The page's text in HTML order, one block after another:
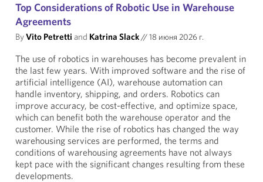
Top Considerations of Robotic Use in Warehouse
Agreements
ByVito Petretti and Katrina Slack//18 июня 2026 г.
The use of robotics in warehouses has become prevalent in
the last few years. With improved software and the rise of
artificial intelligence (AI), warehouse automation can
handle inventory, shipping, and orders. Robotics can
improve accuracy, be cost-effective, and optimize space,
which can benefit both the warehouse operator and the
customer. While the rise of robotics has changed the way
warehousing services are performed, the terms and
conditions of warehousing agreements have not always
kept pace with the significant changes resulting from these
developments.